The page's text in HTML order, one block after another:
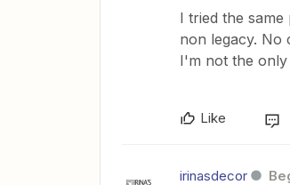
I tried the
non legacy. No
I'm not the
Like
irinasdecor